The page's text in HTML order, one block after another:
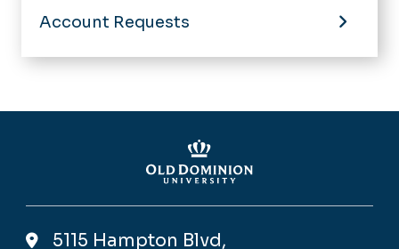
Account Requests
5115 Hampton Blvd,